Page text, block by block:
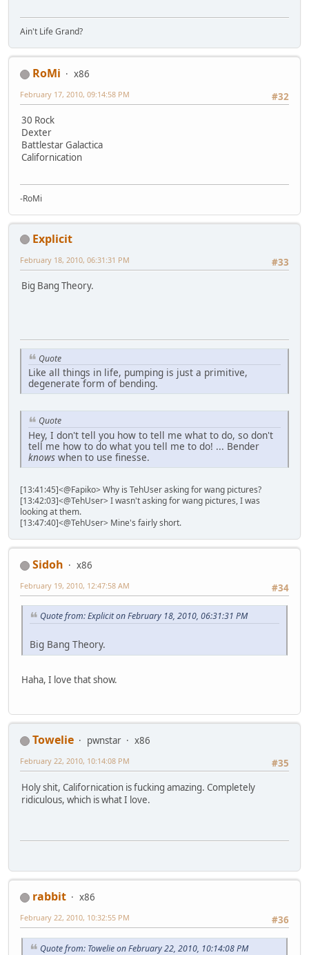
Ain't Life Grand?
RoMi
x86
#32
February 17, 2010, 09:14:58 PM
30 Rock
Dexter
Battlestar Galactica
Californication
-RoMi
Explicit
#33
February 18, 2010, 06:31:31 PM
Big Bang Theory.
Quote
Like all things in life, pumping is just a primitive,
degenerate form of bending.
Quote
Hey, I don't tell you how to tell me what to do, so don't
tell me how to do what you tell me to do! ... Bender
knows when to use finesse.
[13:41:45]<@Fapiko> Why is TehUser asking for wang pictures?
[13:42:03]<@TehUser> I wasn't asking for wang pictures, I was
looking at them.
[13:47:40]<@TehUser> Mine's fairly short.
Sidoh
x86
#34
February 19, 2010, 12:47:58 AM
Quote from: Explicit on February 18, 2010, 06:31:31 PM
Big Bang Theory.
Haha, I love that show.
Towelie pwnstar
x86
#35
February 22, 2010, 10:14:08 PM
Holy shit, Californication is fucking amazing. Completely
ridiculous, which is what I love.
rabbit
x86
#36
February 22, 2010, 10:32:55 PM
Quote from: Towelie on February 22, 2010, 10:14:08 PM